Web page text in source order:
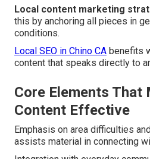
Local content marketing
this by anchoring all pieces in
conditions.
Local SEO in Chino CA benefits
content that speaks directly to
Core Elements That
Content Effective
Emphasis on area difficulties
assists material in connecting